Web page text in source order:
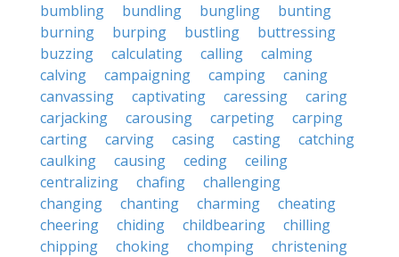
bumbling
bundling bungling
bunting
burning
burping bustling
buttressing
buzzing
calculating calling
calming
calving
campaigning camping
caning
canvassing
captivating caressing
caring
carjacking
carousing carpeting
carping
carting
carving casing casting
catching
caulking
causing ceding
ceiling
centralizing
chafing
challenging
changing
chanting charming
cheating
cheering
chiding childbearing
chilling
chipping
choking chomping
christening